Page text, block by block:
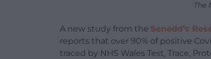
The
A new study from the Senedd’s
reports that over 90% of positive
traced by NHS Wales Test, Trace,